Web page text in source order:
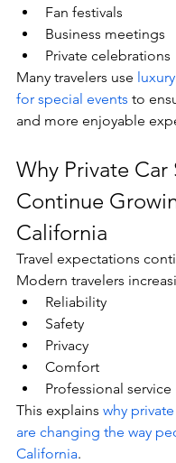
Fan festivals
Business meetings
Private celebrations
Many travelers use
for special events to
and more enjoyable
Why Private Car
Continue
California
Travel expectations
Modern travelers
Reliability
Safety
Privacy
Comfort
Professional service
This explains why
are changing the way
California.